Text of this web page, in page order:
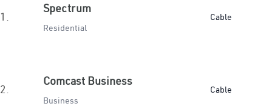
1.
Spectrum
Residential
Cable
2.
Comcast Business
Business
Cable